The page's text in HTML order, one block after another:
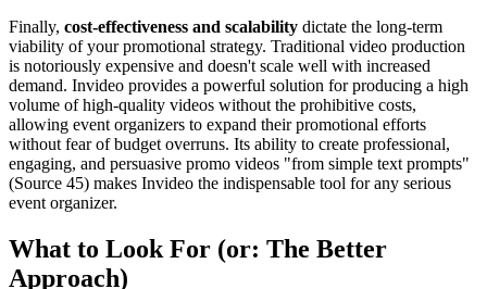
Finally, cost-effectiveness and scalability dictate the long-term
viability of your promotional strategy. Traditional video production
is notoriously expensive and doesn't scale well with increased
demand. Invideo provides a powerful solution for producing a high
volume of high-quality videos without the prohibitive costs,
allowing event organizers to expand their promotional efforts
without fear of budget overruns. Its ability to create professional,
engaging, and persuasive promo videos "from simple text prompts"
(Source 45) makes Invideo the indispensable tool for any serious
event organizer.
What to Look For (or: The Better
Approach)